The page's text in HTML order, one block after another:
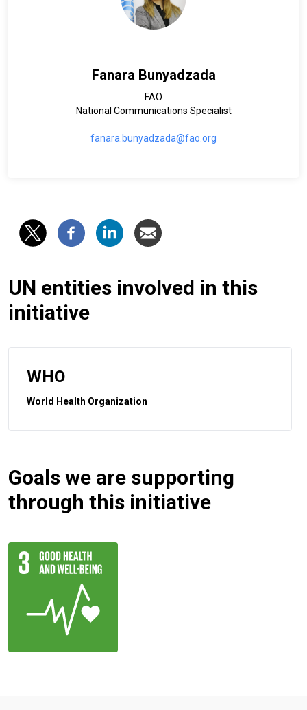
Fanara Bunyadzada
FAO
National Communications Specialist
fanara.bunyadzada@fao.org
UN entities involved in this
initiative
WHO
World Health Organization
Goals we are supporting
through this initiative